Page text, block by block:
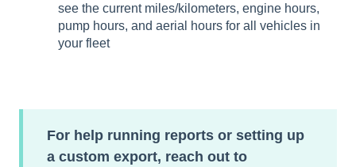
see the current miles/kilometers, engine hours,
pump hours, and aerial hours for all vehicles in
your fleet
For help running reports or setting up
a custom export, reach out to